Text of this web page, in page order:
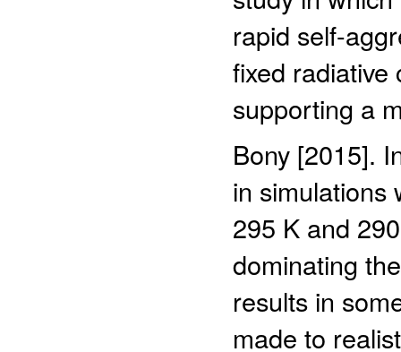
rapid self-
fixed radiative
supporting a
Bony [2015].
in simulations
295 K and
dominating
results in
made to